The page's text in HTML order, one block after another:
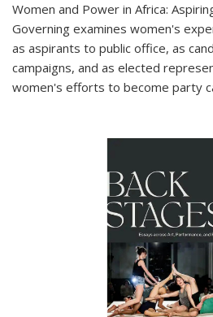
Women and Power in Africa:
Governing examines women's
as aspirants to public office, as
campaigns, and as elected
women's efforts to become party